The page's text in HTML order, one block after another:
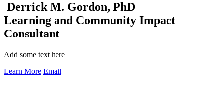
Derrick M. Gordon, PhD
Learning and Community Impact
Consultant
Add some text here
Learn More Email